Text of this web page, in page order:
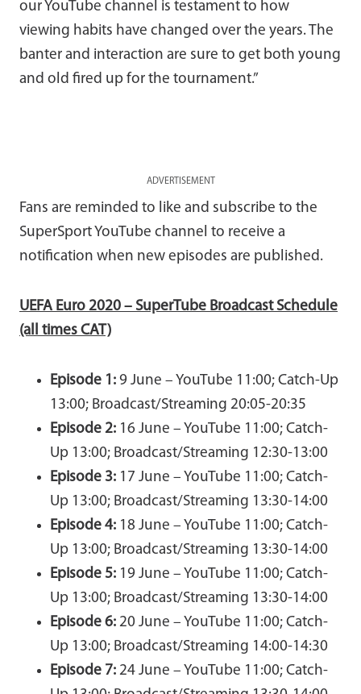
our YouTube channel is testament to how
viewing habits have changed over the years. The
banter and interaction are sure to get both young
and old fired up for the tournament.”
ADVERTISEMENT
Fans are reminded to like and subscribe to the
SuperSport YouTube channel to receive a
notification when new episodes are published.
UEFA Euro 2020 – SuperTube Broadcast Schedule
(all times CAT)
Episode 1: 9 June – YouTube 11:00; Catch-Up
13:00; Broadcast/Streaming 20:05-20:35
Episode 2: 16 June – YouTube 11:00; Catch-
Up 13:00; Broadcast/Streaming 12:30-13:00
Episode 3: 17 June – YouTube 11:00; Catch-
Up 13:00; Broadcast/Streaming 13:30-14:00
Episode 4: 18 June – YouTube 11:00; Catch-
Up 13:00; Broadcast/Streaming 13:30-14:00
Episode 5: 19 June – YouTube 11:00; Catch-
Up 13:00; Broadcast/Streaming 13:30-14:00
Episode 6: 20 June – YouTube 11:00; Catch-
Up 13:00; Broadcast/Streaming 14:00-14:30
Episode 7: 24 June – YouTube 11:00; Catch-